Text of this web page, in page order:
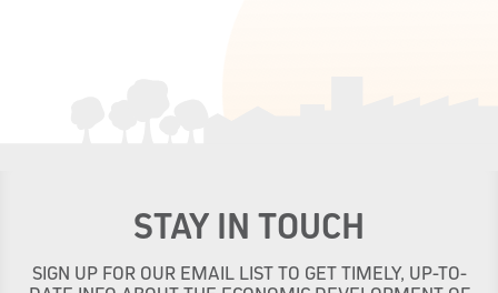
STAY IN TOUCH
SIGN UP FOR OUR EMAIL LIST TO GET TIMELY, UP-TO-